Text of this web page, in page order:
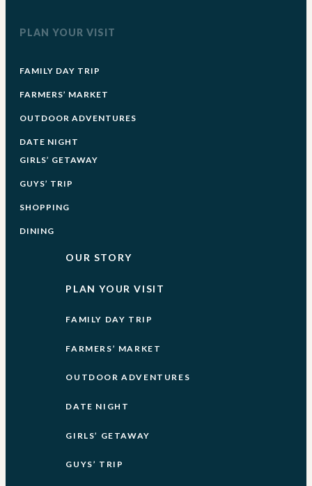
PLAN YOUR VISIT
FAMILY DAY TRIP
FARMERS’ MARKET
OUTDOOR ADVENTURES
DATE NIGHT
GIRLS’ GETAWAY
GUYS’ TRIP
SHOPPING
DINING
OUR STORY
PLAN YOUR VISIT
FAMILY DAY TRIP
FARMERS’ MARKET
OUTDOOR ADVENTURES
DATE NIGHT
GIRLS’ GETAWAY
GUYS’ TRIP